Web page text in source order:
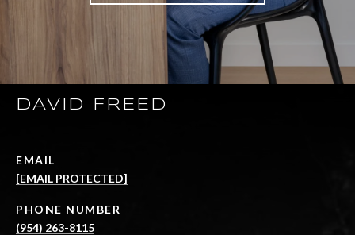
DAVID FREED
EMAIL
[EMAIL PROTECTED]
PHONE NUMBER
(954) 263-8115